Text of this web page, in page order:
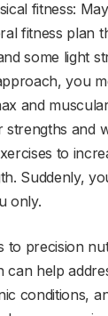
fitness:
fitness plan
some light
you
and
and
to
Suddenly,
only.
to precision
can help
conditions,